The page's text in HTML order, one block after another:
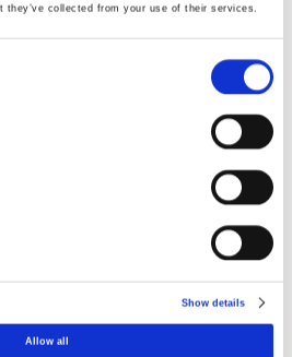
they’ve collected from your use of their services.
Show details
Allow all